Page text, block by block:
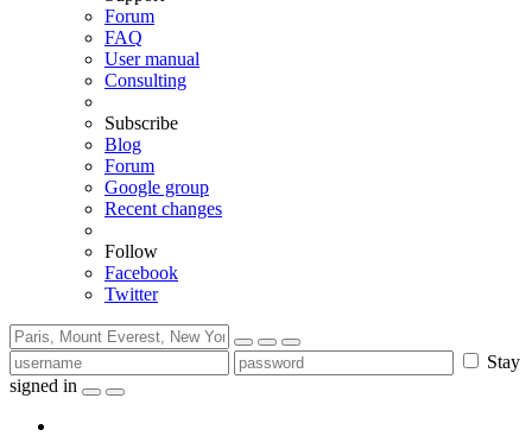
Forum
FAQ
User manual
Consulting
Subscribe
Blog
Forum
Google group
Recent changes
Follow
Facebook
Twitter
Stay
signed in